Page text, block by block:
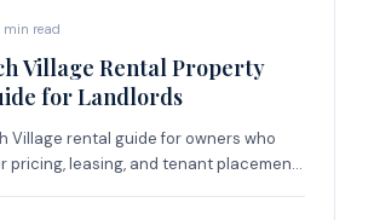
min read
Village Rental Property
for Landlords
Village rental guide for owners who
pricing, leasing, and tenant placement